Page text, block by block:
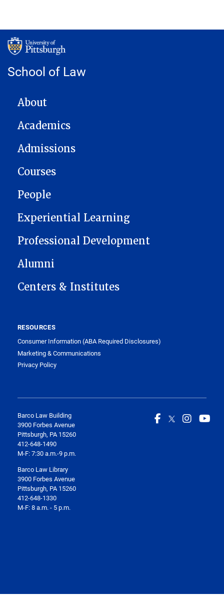
School of Law
MAIN NAVIGATION
About
Academics
Admissions
Courses
People
Experiential Learning
Professional Development
Alumni
Centers & Institutes
RESOURCES
Consumer Information (ABA Required Disclosures)
Marketing & Communications
Privacy Policy
Barco Law Building
3900 Forbes Avenue
Pittsburgh, PA 15260
412-648-1490
M-F: 7:30 a.m.-9 p.m.
Barco Law Library
3900 Forbes Avenue
Pittsburgh, PA 15260
412-648-1330
M-F: 8 a.m. - 5 p.m.